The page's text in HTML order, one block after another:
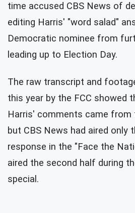
time accused CBS News of
editing Harris' "word salad"
Democratic nominee from
leading up to Election Day.
The raw transcript and
this year by the FCC showed
Harris' comments came from
but CBS News had aired
response in the "Face the
aired the second half during
special.